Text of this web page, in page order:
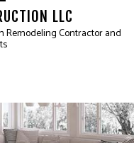
LLC
Remodeling Contractor and